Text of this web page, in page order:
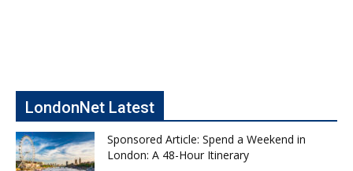
LondonNet Latest
Sponsored Article: Spend a Weekend in
London: A 48-Hour Itinerary